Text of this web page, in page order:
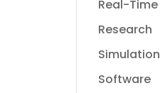
Real-Time
Research
Simulation
Software